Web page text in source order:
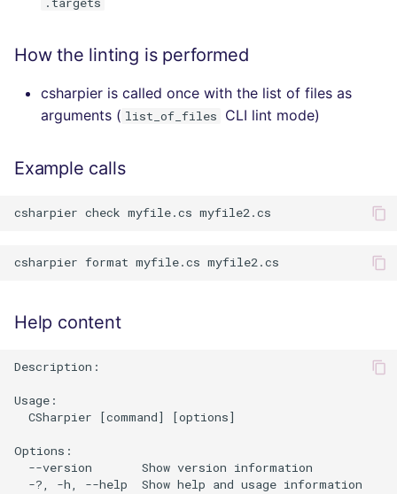
How the linting is performed
csharpier is called once with the list of files as
arguments ( list_of_files CLI lint mode)
Example calls
Help content
Description:
Usage:
  CSharpier [command] [options]
Options:
  --version       Show version information
  -?, -h, --help  Show help and usage information